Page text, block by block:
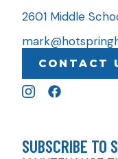
2601 Middle
CONTACT
SUBSCRIBE TO